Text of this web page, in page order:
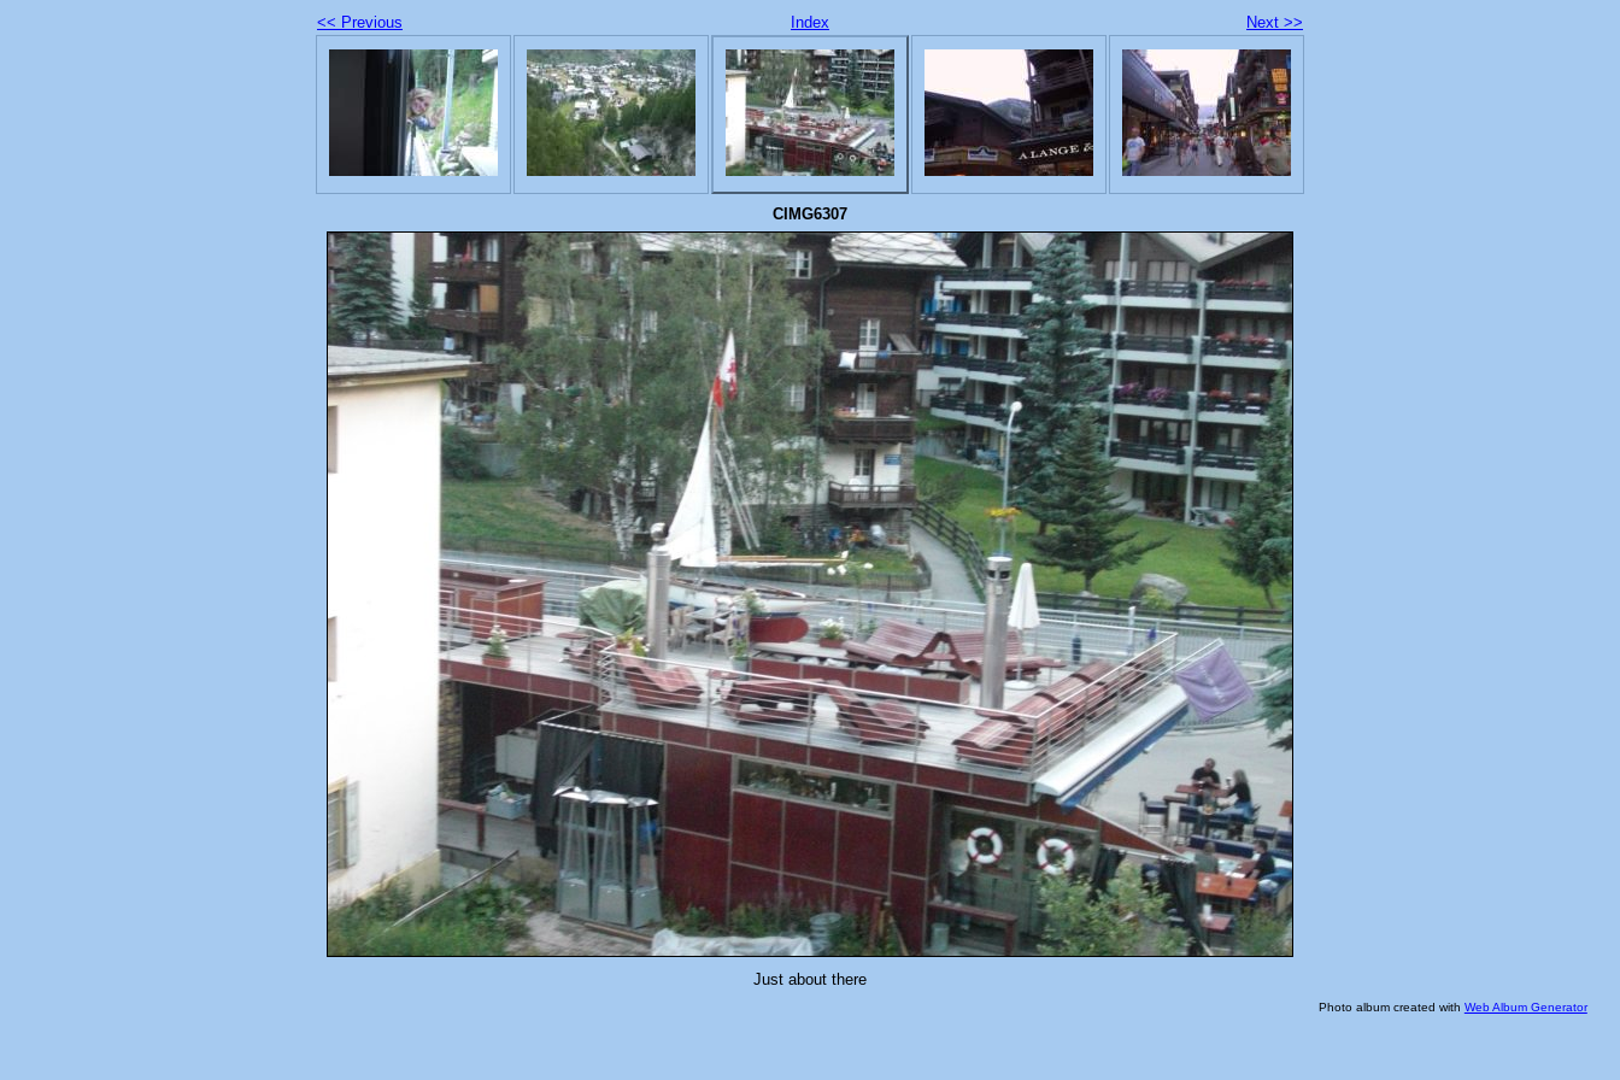
<< Previous Index Next >>
CIMG6307
Just about there
Photo album created with Web Album Generator